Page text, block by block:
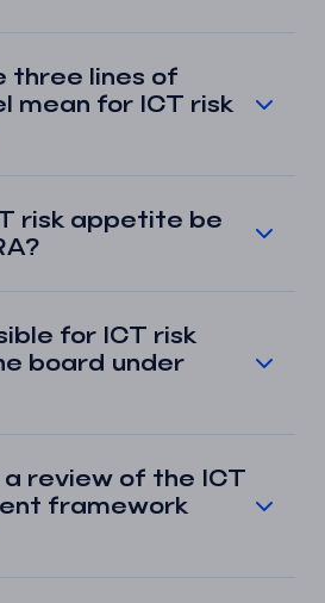
three lines of
mean for ICT risk
risk appetite be
for ICT risk
board under
review of the ICT
framework